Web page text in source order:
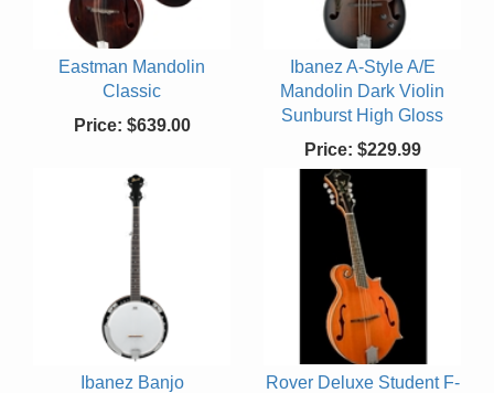
Eastman Mandolin
Classic
Price: $639.00
Ibanez A-Style A/E
Mandolin Dark Violin
Sunburst High Gloss
Price: $229.99
Ibanez Banjo
Rover Deluxe Student F-